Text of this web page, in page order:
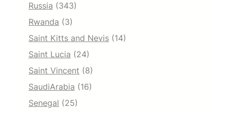
Russia (343)
Rwanda (3)
Saint Kitts and Nevis (14)
Saint Lucia (24)
Saint Vincent (8)
SaudiArabia (16)
Senegal (25)